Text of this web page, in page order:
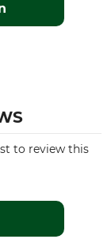
to review this